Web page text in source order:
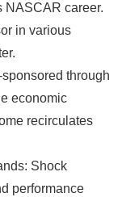
NASCAR career.
in various
through
economic
recirculates
Shock
performance